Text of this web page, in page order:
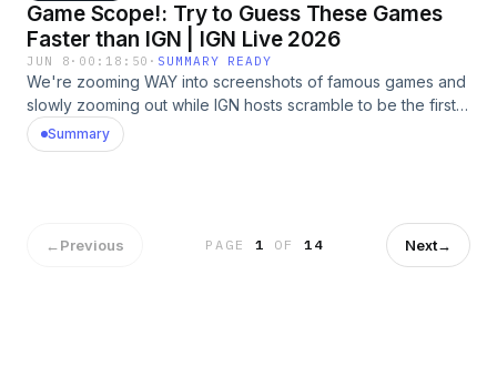
Game Scope!: Try to Guess These Games
Faster than IGN | IGN Live 2026
JUN 8 · 00:18:50 · SUMMARY READY
We're zooming WAY into screenshots of famous games and
slowly zooming out while IGN hosts scramble to be the first
to guess the name. Play along and try to beat our time! Learn
more about your ad choices. Visit megaphone.fm/adchoices
Summary
←Previous PAGE 1 OF 14 Next→